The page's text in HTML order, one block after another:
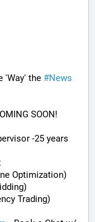
'Way' the #News
SOON!
-25 years
Optimization)
Trading)